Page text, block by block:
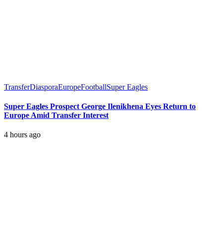
TransferDiasporaEuropeFootballSuper Eagles
Super Eagles Prospect George Ilenikhena Eyes Return to
Europe Amid Transfer Interest
4 hours ago